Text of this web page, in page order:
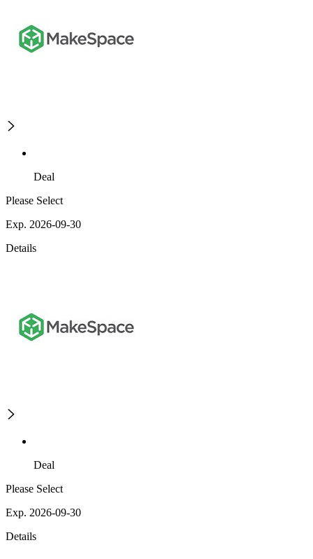
Deal
Please Select
Exp. 2026-09-30
Details
Deal
Please Select
Exp. 2026-09-30
Details